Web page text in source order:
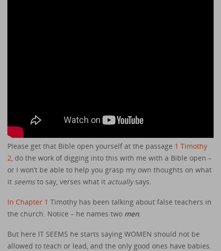
Please get that Bible open yourself at the passage 1 Timothy
2, do the work of digging into this with me with a Bible open –
or I won’t be able to help you grasp my own thoughts on what
it seemsto say, verses what it actuallysays.
In Chapter 1 Timothy has been talking about false teachers in
the church. Notice – he names two men
But here IT SEEMS he starts saying WOMEN should not be
allowed to teach or lead, and the only good ones have babies.